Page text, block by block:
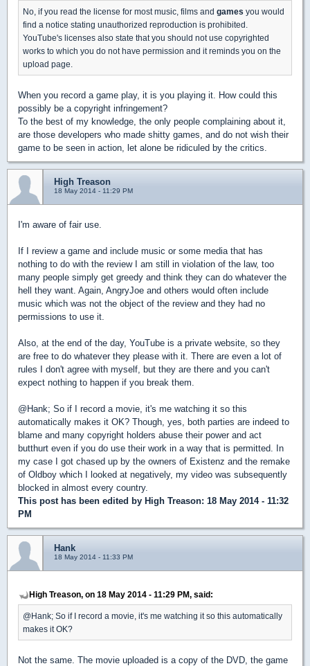
No, if you read the license for most music, films and games you would
find a notice stating unauthorized reproduction is prohibited.
YouTube's licenses also state that you should not use copyrighted
works to which you do not have permission and it reminds you on the
upload page.
When you record a game play, it is you playing it. How could this
possibly be a copyright infringement?
To the best of my knowledge, the only people complaining about it,
are those developers who made shitty games, and do not wish their
game to be seen in action, let alone be ridiculed by the critics.
High Treason
18 May 2014 - 11:29 PM
I'm aware of fair use.
If I review a game and include music or some media that has
nothing to do with the review I am still in violation of the law, too
many people simply get greedy and think they can do whatever the
hell they want. Again, AngryJoe and others would often include
music which was not the object of the review and they had no
permissions to use it.
Also, at the end of the day, YouTube is a private website, so they
are free to do whatever they please with it. There are even a lot of
rules I don't agree with myself, but they are there and you can't
expect nothing to happen if you break them.
@Hank; So if I record a movie, it's me watching it so this
automatically makes it OK? Though, yes, both parties are indeed to
blame and many copyright holders abuse their power and act
butthurt even if you do use their work in a way that is permitted. In
my case I got chased up by the owners of Existenz and the remake
of Oldboy which I looked at negatively, my video was subsequently
blocked in almost every country.
This post has been edited by High Treason: 18 May 2014 - 11:32
PM
Hank
18 May 2014 - 11:33 PM
High Treason, on 18 May 2014 - 11:29 PM, said:
@Hank; So if I record a movie, it's me watching it so this automatically
makes it OK?
Not the same. The movie uploaded is a copy of the DVD, the game